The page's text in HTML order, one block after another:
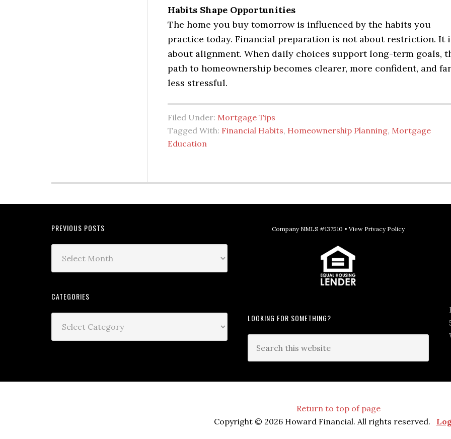
Habits Shape Opportunities
The home you buy tomorrow is influenced by the habits you
practice today. Financial preparation is not about restriction. It
about alignment. When daily choices support long-term goals,
path to homeownership becomes clearer, more confident, and far
less stressful.
Filed Under: Mortgage Tips
Tagged With: Financial Habits, Homeownership Planning, Mortgage
Education
PREVIOUS POSTS
CATEGORIES
Company NMLS #137510 • View Privacy Policy
LOOKING FOR SOMETHING?
Return to top of page
Copyright © 2026 Howard Financial. All rights reserved.